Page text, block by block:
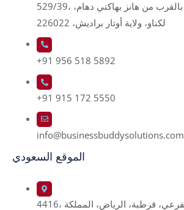
529/39، كاملا نهرو ناجار، بالقرب من هانز بهاكتي دهام،
لكناو، ولاية أوتار براديش، 226022
+91 956 518 5892
+91 915 172 5550
info@businessbuddysolutions.com
الموقع السعودي
4416، طريق الدمام الفرعي، قرطبة، الرياض، المملكة